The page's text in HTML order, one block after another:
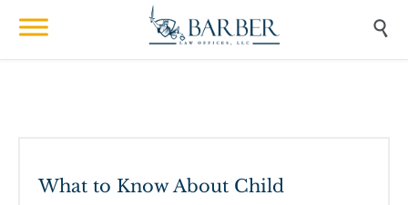

What to Know About Child